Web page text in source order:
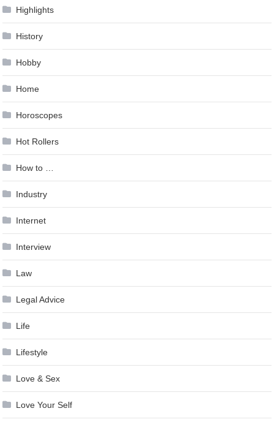
Highlights
History
Hobby
Home
Horoscopes
Hot Rollers
How to …
Industry
Internet
Interview
Law
Legal Advice
Life
Lifestyle
Love & Sex
Love Your Self